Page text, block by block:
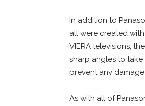
In addition to
all were created
VIERA televisions,
sharp angles to
prevent any
As with all of